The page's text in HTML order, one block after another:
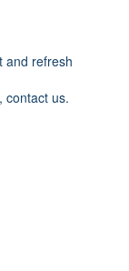
and refresh
contact us.